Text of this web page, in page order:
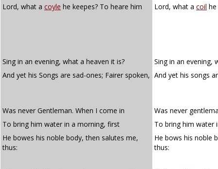
Lord, what a coyle he keepes? To heare him Lord, what a coil
Sing in an evening, what a heaven it is?
Sing in an evening,
And yet his Songs are sad-ones; Fairer spoken, And yet his songs
Was never Gentleman. When I come in
Was never
To bring him water in a morning, first
To bring him water
He bowes his noble body, then salutes me,
thus:
He bows his noble
thus: